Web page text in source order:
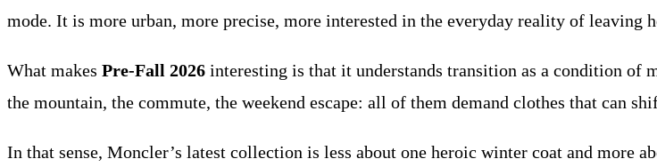
mode. It is more urban, more precise, more interested in the everyday reality of leaving
What makes Pre-Fall 2026 interesting is that it understands transition as a condition of
the mountain, the commute, the weekend escape: all of them demand clothes that can
In that sense, Moncler’s latest collection is less about one heroic winter coat and more